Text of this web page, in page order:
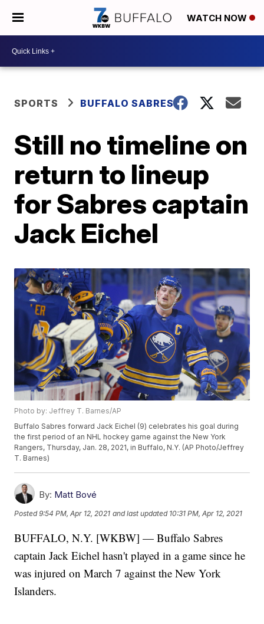
WATCH NOW
SPORTS BUFFALO SABRES
Still no timeline on
return to lineup
for Sabres captain
Jack Eichel
Photo by: Jeffrey T. Barnes/AP
Buffalo Sabres forward Jack Eichel (9) celebrates his goal during
the first period of an NHL hockey game against the New York
Rangers, Thursday, Jan. 28, 2021, in Buffalo, N.Y. (AP Photo/Jeffrey
T. Barnes)
By: Matt Bové
Posted9:54 PM, Apr 12, 2021 and last updated 10:31 PM, Apr 12, 2021
BUFFALO, N.Y. [WKBW] — Buffalo Sabres
captain Jack Eichel hasn't played in a game since he
was injured on March 7 against the New York
Islanders.